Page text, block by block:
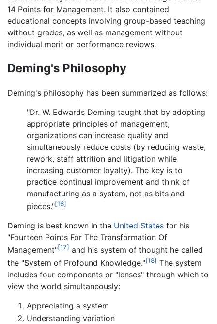
14 Points for Management. It also contained
educational concepts involving group-based teaching
without grades, as well as management without
individual merit or performance reviews.
Deming's Philosophy
Deming's philosophy has been summarized as follows:
"Dr. W. Edwards Deming taught that by adopting
appropriate principles of management,
organizations can increase quality and
simultaneously reduce costs (by reducing waste,
rework, staff attrition and litigation while
increasing customer loyalty). The key is to
practice continual improvement and think of
manufacturing as a system, not as bits and
pieces."[16]
Deming is best known in the United States for his
"Fourteen Points For The Transformation Of
Management"[17] and his system of thought he called
the "System of Profound Knowledge."[18] The system
includes four components or "lenses" through which to
view the world simultaneously:
Appreciating a system
Understanding variation